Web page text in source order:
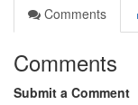
Comments
Comments
Submit a Comment